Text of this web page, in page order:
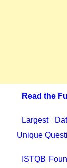
Read the
Largest
Unique
ISTQB